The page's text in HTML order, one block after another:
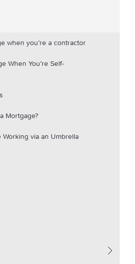
when you’re a contractor
When You’re Self-
Mortgage?
via an Umbrella